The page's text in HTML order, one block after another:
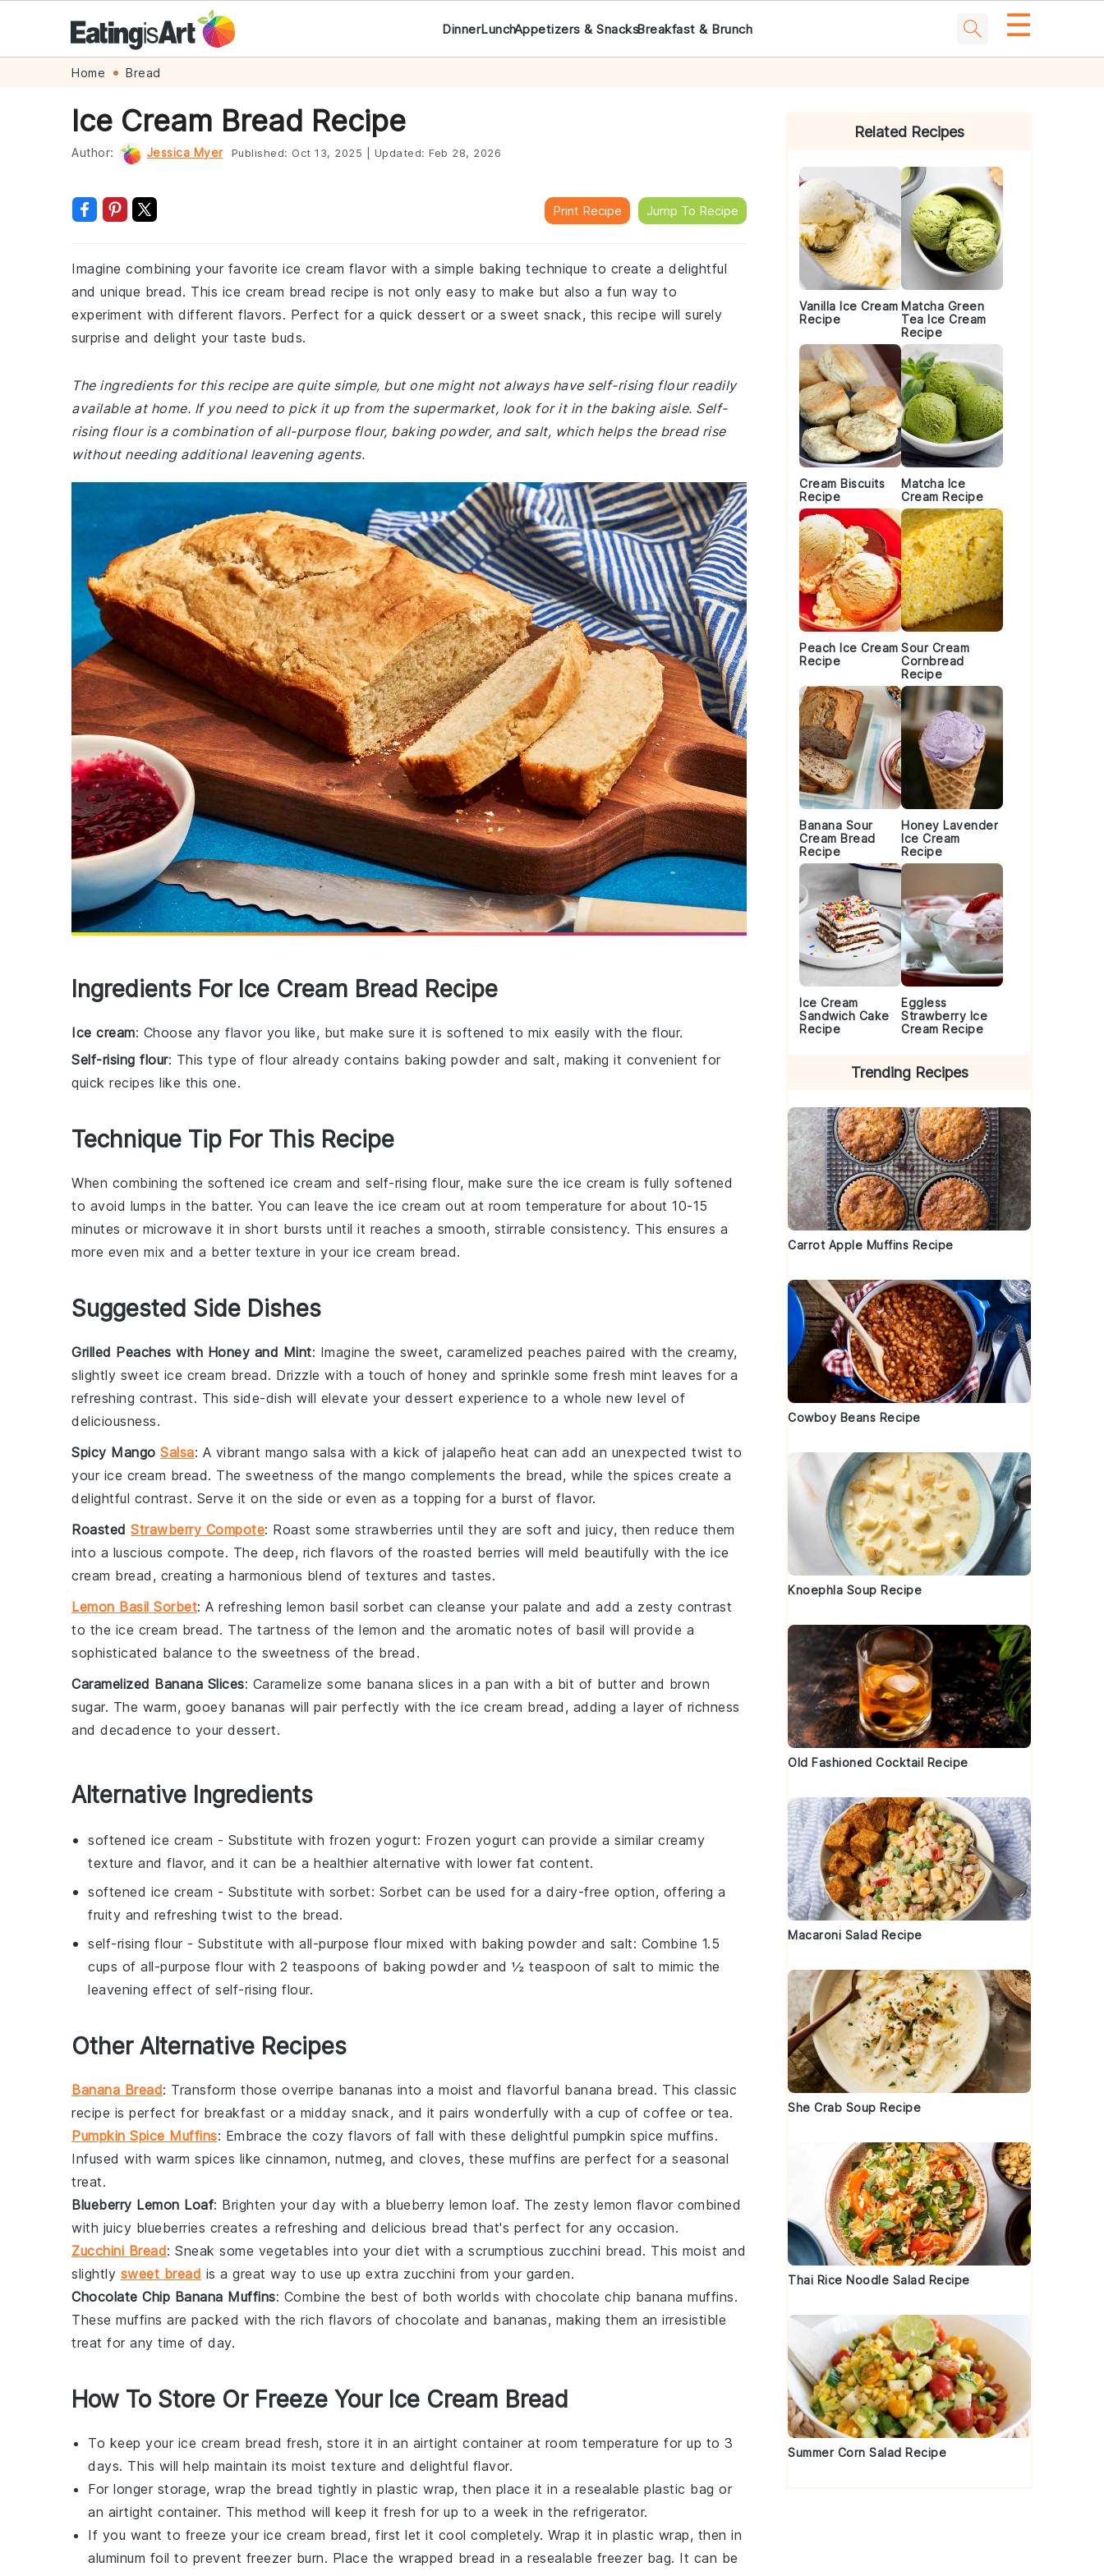
navigation
content
DinnerLunchAppetizers & SnacksBreakfast & Brunch ☰
Home Bread
Ice Cream Bread Recipe
Author: Jessica Myer Published: Oct 13, 2025 Updated: Feb 28, 2026
Print Recipe Jump To Recipe
Imagine combining your favorite ice cream flavor with a simple baking technique to create a delightful
and unique bread. This ice cream bread recipe is not only easy to make but also a fun way to
experiment with different flavors. Perfect for a quick dessert or a sweet snack, this recipe will surely
surprise and delight your taste buds.
The ingredients for this recipe are quite simple, but one might not always have self-rising flour readily
available at home. If you need to pick it up from the supermarket, look for it in the baking aisle. Self-
rising flour is a combination of all-purpose flour, baking powder, and salt, which helps the bread rise
without needing additional leavening agents.
Ingredients For Ice Cream Bread Recipe
Ice cream: Choose any flavor you like, but make sure it is softened to mix easily with the flour.
Self-rising flour: This type of flour already contains baking powder and salt, making it convenient for
quick recipes like this one.
Technique Tip For This Recipe
When combining the softened ice cream and self-rising flour, make sure the ice cream is fully softened
to avoid lumps in the batter. You can leave the ice cream out at room temperature for about 10-15
minutes or microwave it in short bursts until it reaches a smooth, stirrable consistency. This ensures a
more even mix and a better texture in your ice cream bread.
Suggested Side Dishes
Grilled Peaches with Honey and Mint: Imagine the sweet, caramelized peaches paired with the creamy,
slightly sweet ice cream bread. Drizzle with a touch of honey and sprinkle some fresh mint leaves for a
refreshing contrast. This side-dish will elevate your dessert experience to a whole new level of
deliciousness.
Spicy Mango Salsa: A vibrant mango salsa with a kick of jalapeño heat can add an unexpected twist to
your ice cream bread. The sweetness of the mango complements the bread, while the spices create a
delightful contrast. Serve it on the side or even as a topping for a burst of flavor.
Roasted Strawberry Compote: Roast some strawberries until they are soft and juicy, then reduce them
into a luscious compote. The deep, rich flavors of the roasted berries will meld beautifully with the ice
cream bread , creating a harmonious blend of textures and tastes.
Lemon Basil Sorbet: A refreshing lemon basil sorbet can cleanse your palate and add a zesty contrast
to the ice cream bread. The tartness of the lemon and the aromatic notes of basil will provide a
sophisticated balance to the sweetness of the bread.
Caramelized Banana Slices: Caramelize some banana slices in a pan with a bit of butter and brown
sugar. The warm, gooey bananas will pair perfectly with the ice cream bread , adding a layer of richness
and decadence to your dessert.
Alternative Ingredients
softened ice cream - Substitute with frozen yogurt: Frozen yogurt can provide a similar creamy
texture and flavor, and it can be a healthier alternative with lower fat content.
softened ice cream - Substitute with sorbet: Sorbet can be used for a dairy-free option, offering a
fruity and refreshing twist to the bread.
self-rising flour - Substitute with all-purpose flour mixed with baking powder and salt: Combine 1.5
cups of all-purpose flour with 2 teaspoons of baking powder and ½ teaspoon of salt to mimic the
leavening effect of self-rising flour.
Other Alternative Recipes
Banana Bread: Transform those overripe bananas into a moist and flavorful banana bread. This classic
recipe is perfect for breakfast or a midday snack, and it pairs wonderfully with a cup of coffee or tea.
Pumpkin Spice Muffins: Embrace the cozy flavors of fall with these delightful pumpkin spice muffins.
Infused with warm spices like cinnamon, nutmeg, and cloves, these muffins are perfect for a seasonal
treat.
Blueberry Lemon Loaf: Brighten your day with a blueberry lemon loaf. The zesty lemon flavor combined
with juicy blueberries creates a refreshing and delicious bread that's perfect for any occasion.
Zucchini Bread: Sneak some vegetables into your diet with a scrumptious zucchini bread. This moist and
slightly sweet bread is a great way to use up extra zucchini from your garden.
Chocolate Chip Banana Muffins: Combine the best of both worlds with chocolate chip banana muffins.
These muffins are packed with the rich flavors of chocolate and bananas, making them an irresistible
treat for any time of day.
How To Store Or Freeze Your Ice Cream Bread
To keep your ice cream bread fresh, store it in an airtight container at room temperature for up to 3
days. This will help maintain its moist texture and delightful flavor.
For longer storage, wrap the bread tightly in plastic wrap, then place it in a resealable plastic bag or
an airtight container. This method will keep it fresh for up to a week in the refrigerator.
If you want to freeze your ice cream bread, first let it cool completely. Wrap it in plastic wrap, then in
aluminum foil to prevent freezer burn. Place the wrapped bread in a resealable freezer bag. It can be
Related Recipes
Vanilla Ice Cream
Recipe
Matcha Green
Tea Ice Cream
Recipe
Cream Biscuits
Recipe
Matcha Ice
Cream Recipe
Peach Ice Cream
Recipe
Sour Cream
Cornbread
Recipe
Banana Sour
Cream Bread
Recipe
Honey Lavender
Ice Cream
Recipe
Ice Cream
Sandwich Cake
Recipe
Eggless
Strawberry Ice
Cream Recipe
Trending Recipes
Carrot Apple Muffins Recipe
Cowboy Beans Recipe
Knoephla Soup Recipe
Old Fashioned Cocktail Recipe
Macaroni Salad Recipe
She Crab Soup Recipe
Thai Rice Noodle Salad Recipe
Summer Corn Salad Recipe